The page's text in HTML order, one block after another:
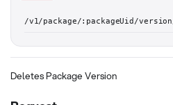
/v1/package/:packageUid/
Deletes Package Version